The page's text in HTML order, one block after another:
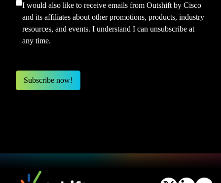
I would also like to receive emails from Outshift by Cisco
and its affiliates about other promotions, products, industry
resources, and events. I understand I can unsubscribe at
any time.